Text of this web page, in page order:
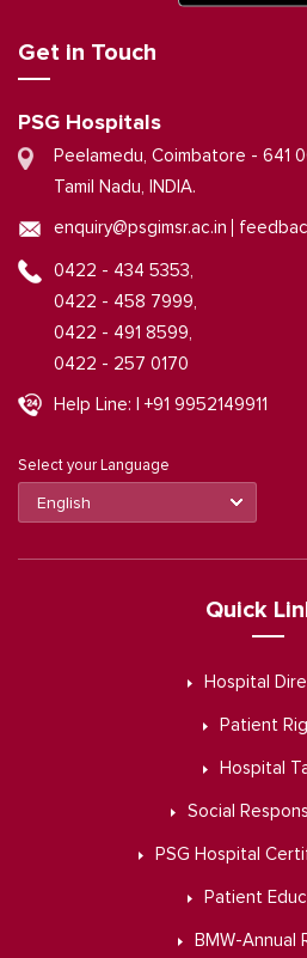
Get in Touch
PSG Hospitals
Peelamedu, Coimbatore - 641
Tamil Nadu, INDIA.
enquiry@psgimsr.ac.in
0422 - 434 5353,
0422 - 458 7999,
0422 - 491 8599,
0422 - 257 0170
Help Line: | +91 9952149911
Select your Language
Quick
Hospital
Patient
Hospital
Social
PSG Hospital
Patient
BMW-Annual